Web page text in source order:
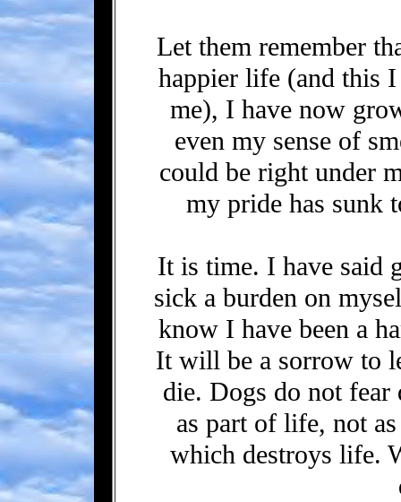
Let them remember
happier life (and this
me), I have now
even my sense of
could be right under
my pride has sunk
It is time. I have said
sick a burden on
know I have been a
It will be a sorrow to
die. Dogs do not fear
as part of life, not
which destroys life.